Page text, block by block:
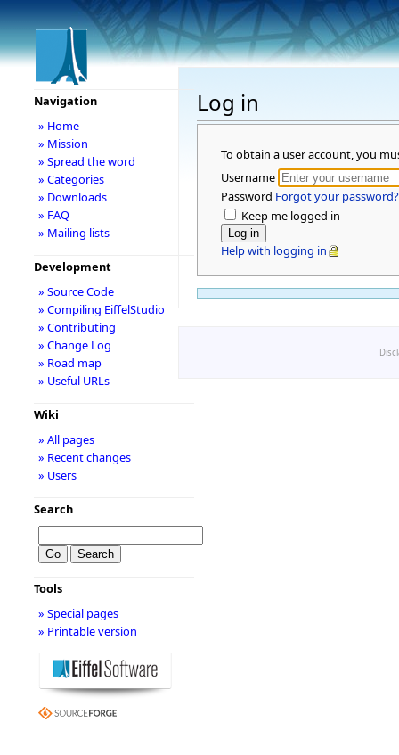
Log in
To obtain a user account, you
Username
Password Forgot your password?
Keep me logged in
Help with logging in
Navigation
» Home
» Mission
» Spread the word
» Categories
» Downloads
» FAQ
» Mailing lists
Development
» Source Code
» Compiling EiffelStudio
» Contributing
» Change Log
» Road map
» Useful URLs
Wiki
» All pages
» Recent changes
» Users
Search
Tools
» Special pages
» Printable version